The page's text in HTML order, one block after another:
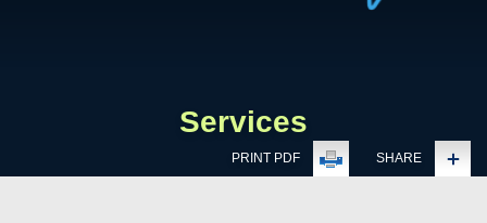
Services
PRINT PDF SHARE